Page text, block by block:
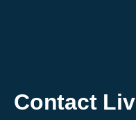
Contact